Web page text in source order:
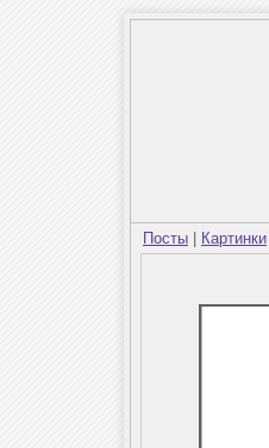
Посты Картинки